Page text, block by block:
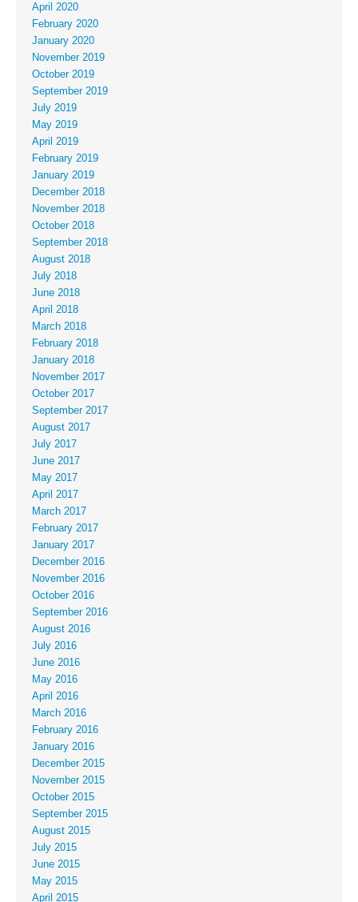
April 2020
February 2020
January 2020
November 2019
October 2019
September 2019
July 2019
May 2019
April 2019
February 2019
January 2019
December 2018
November 2018
October 2018
September 2018
August 2018
July 2018
June 2018
April 2018
March 2018
February 2018
January 2018
November 2017
October 2017
September 2017
August 2017
July 2017
June 2017
May 2017
April 2017
March 2017
February 2017
January 2017
December 2016
November 2016
October 2016
September 2016
August 2016
July 2016
June 2016
May 2016
April 2016
March 2016
February 2016
January 2016
December 2015
November 2015
October 2015
September 2015
August 2015
July 2015
June 2015
May 2015
April 2015